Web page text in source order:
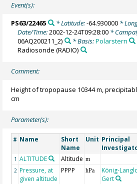
Event(s):
PS63/22465 * Latitude:-64.930000*
Date/Time:2002-12-24T09:28:00 *
06AQ200211_2)
* Basis:Polarstern
Radiosonde (RADIO)
Comment:
Height of tropopause 10344 m,
cm
Parameter(s):
# Name
Short
Name
Unit Principal
1 ALTITUDE Altitude m
2 Pressure, at
given altitude
PPPP hPa
König-
Gert